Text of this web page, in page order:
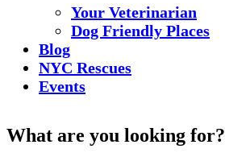
Your Veterinarian
Dog Friendly Places
Blog
NYC Rescues
Events
What are you looking for?